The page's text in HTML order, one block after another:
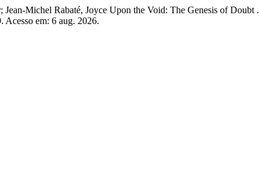
Michel Rabaté, Joyce Upon the Void: The Genesis of Doubt .
em: 6 aug. 2026.